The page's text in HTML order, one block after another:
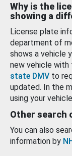
Why is the
showing a
License plate
department of
shows a vehicle
new vehicle with
state DMV to
updated. In the
using your
Other search
You can also
information by